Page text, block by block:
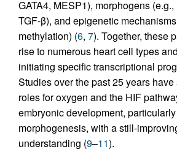
GATA4, MESP1), morphogens (e.g.,
TGF-β), and epigenetic
methylation) (6, 7). Together, these
rise to numerous heart cell types
initiating specific transcriptional
Studies over the past 25 years
roles for oxygen and the HIF
embryonic development,
morphogenesis, with a still-
understanding (9–11).